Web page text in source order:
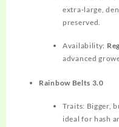
extra‑large,
preserved.
Availability:
advanced
Rainbow Belts 3.0
Traits: Bigger,
ideal for hash